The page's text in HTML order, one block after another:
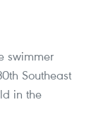
swimmer
Southeast
in the